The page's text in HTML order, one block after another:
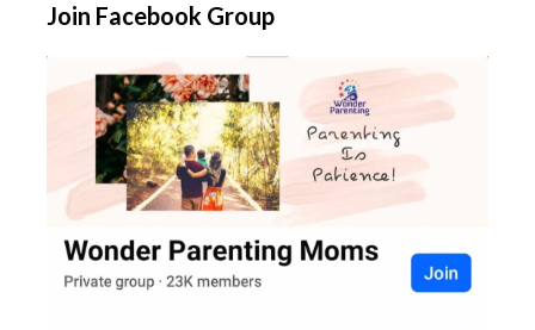
Join Facebook Group